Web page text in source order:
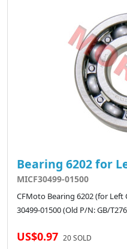
Bearing 6202 for
MICF30499-01500
CFMoto Bearing 6202 (for Left
30499-01500 (Old P/N: GB/
US$0.97 20 SOLD